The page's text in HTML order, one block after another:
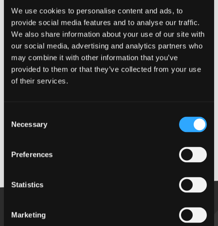
We use cookies to personalise content and ads, to
provide social media features and to analyse our traffic.
We also share information about your use of our site with
our social media, advertising and analytics partners who
may combine it with other information that you’ve
provided to them or that they’ve collected from your use
of their services.
Selection
Necessary
Preferences
Statistics
Marketing
Sectors
Construction & Property
Financial Services
Food & Drink
Medical & Healthcare
Event Type
Exhibition
Seminar
Apply
Johnston Carmichael regularly run seminars and
networking events on topical business
considerations.
Upcoming events
Our previous events
View past events
Reason for meeting
Personal Finance
Business
Next page